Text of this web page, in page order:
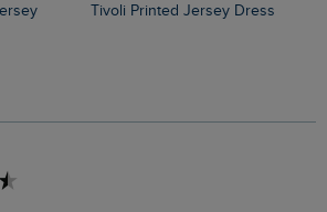
Tivoli Printed Jersey Dress